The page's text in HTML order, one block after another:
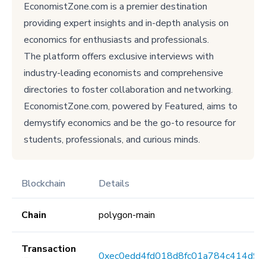
EconomistZone.com is a premier destination
providing expert insights and in-depth analysis on
economics for enthusiasts and professionals.
The platform offers exclusive interviews with
industry-leading economists and comprehensive
directories to foster collaboration and networking.
EconomistZone.com, powered by Featured, aims to
demystify economics and be the go-to resource for
students, professionals, and curious minds.
Blockchain Details
Chain polygon-main
Transaction